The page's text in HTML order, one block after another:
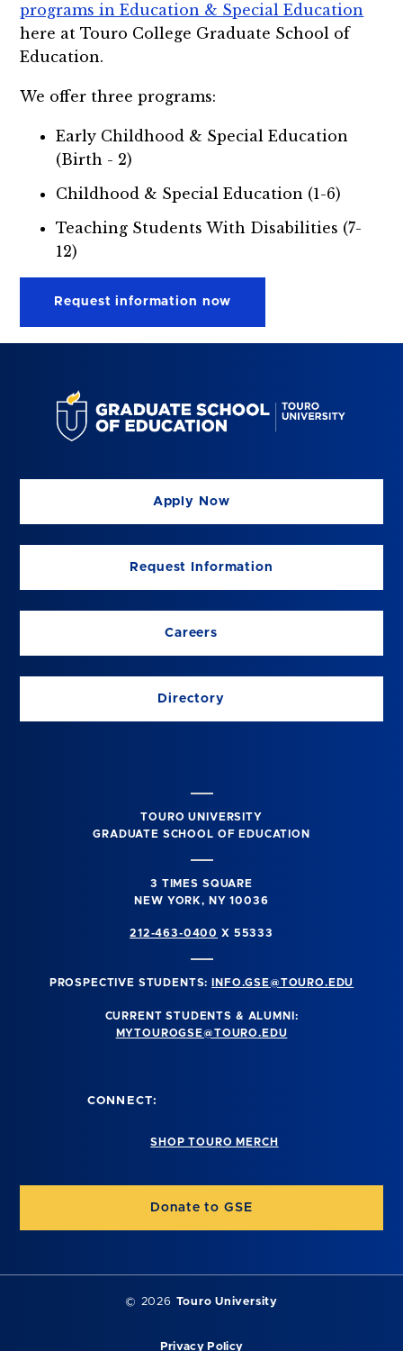
programs in Education & Special Education
here at Touro College Graduate School of
Education.
We offer three programs:
Early Childhood & Special Education
(Birth - 2)
Childhood & Special Education (1-6)
Teaching Students With Disabilities (7-
12)
Request information now
Apply Now
Request Information
Careers
Directory
TOURO UNIVERSITY
GRADUATE SCHOOL OF EDUCATION
3 TIMES SQUARE
NEW YORK, NY 10036
212-463-0400 X 55333
PROSPECTIVE STUDENTS: INFO.GSE@TOURO.EDU
CURRENT STUDENTS & ALUMNI:
MYTOUROGSE@TOURO.EDU
CONNECT:
SHOP TOURO MERCH
Donate to GSE
© 2026 Touro University
Privacy Policy